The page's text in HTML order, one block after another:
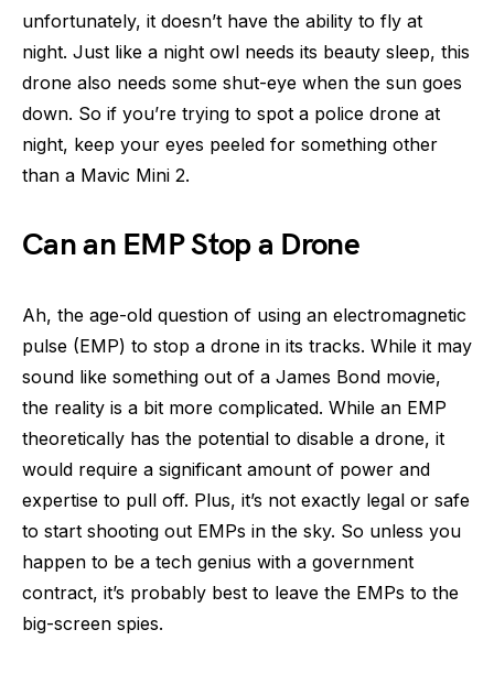
unfortunately, it doesn’t have the ability to fly at
night. Just like a night owl needs its beauty sleep, this
drone also needs some shut-eye when the sun goes
down. So if you’re trying to spot a police drone at
night, keep your eyes peeled for something other
than a Mavic Mini 2.
Can an EMP Stop a Drone
Ah, the age-old question of using an electromagnetic
pulse (EMP) to stop a drone in its tracks. While it may
sound like something out of a James Bond movie,
the reality is a bit more complicated. While an EMP
theoretically has the potential to disable a drone, it
would require a significant amount of power and
expertise to pull off. Plus, it’s not exactly legal or safe
to start shooting out EMPs in the sky. So unless you
happen to be a tech genius with a government
contract, it’s probably best to leave the EMPs to the
big-screen spies.